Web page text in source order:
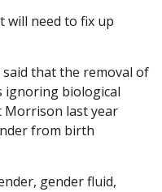
will need to fix up
that the removal of
ignoring biological
Morrison last year
from birth
gender fluid,